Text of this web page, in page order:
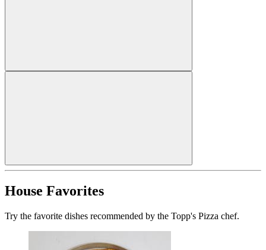
House Favorites
Try the favorite dishes recommended by the Topp's Pizza chef.